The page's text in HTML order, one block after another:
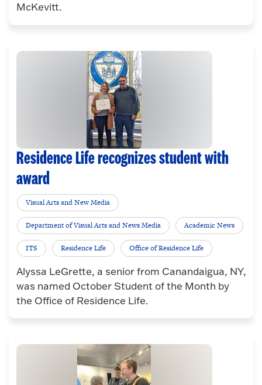
McKevitt.
Residence Life recognizes student with
award
Visual Arts and New Media
Department of Visual Arts and News Media Academic News
ITS Residence Life Office of Residence Life
Alyssa LeGrette, a senior from Canandaigua, NY,
was named October Student of the Month by
the Office of Residence Life.